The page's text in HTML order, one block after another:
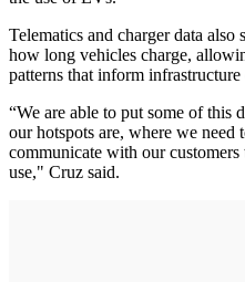
Telematics and charger data
how long vehicles charge,
patterns that inform infrastructure
“We are able to put some of this
our hotspots are, where we need
communicate with our
use," Cruz said.